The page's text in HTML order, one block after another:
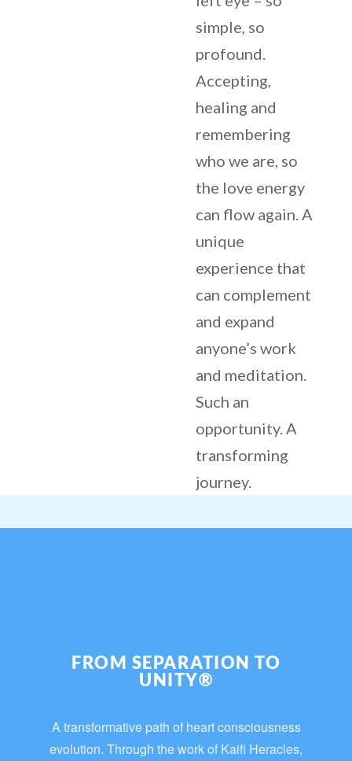
simple, so
profound.
Accepting,
healing and
remembering
who we are, so
the love energy
can flow again. A
unique
experience that
can complement
and expand
anyone’s work
and meditation.
Such an
opportunity. A
transforming
journey.
FROM SEPARATION TO
UNITY®
A transformative path of heart consciousness
evolution. Through the work of Kaifi Heracles,